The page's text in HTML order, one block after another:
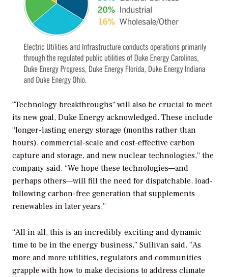
“Technology breakthroughs” will also be crucial to meet
its new goal, Duke Energy acknowledged. These include
“longer-lasting energy storage (months rather than
hours), commercial-scale and cost-effective carbon
capture and storage, and new nuclear technologies,” the
company said. “We hope these technologies—and
perhaps others—will fill the need for dispatchable, load-
following carbon-free generation that supplements
renewables in later years.”
“All in all, this is an incredibly exciting and dynamic
time to be in the energy business,” Sullivan said. “As
more and more utilities, regulators and communities
grapple with how to make decisions to address climate